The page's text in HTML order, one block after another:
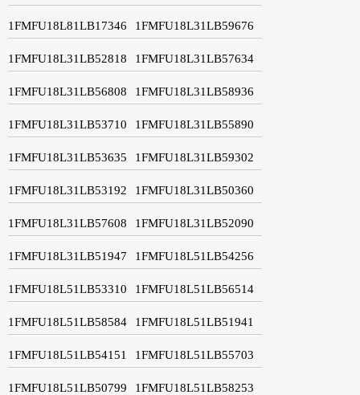
1FMFU18L81LB17346 1FMFU18L31LB59676
1FMFU18L31LB52818 1FMFU18L31LB57634
1FMFU18L31LB56808 1FMFU18L31LB58936
1FMFU18L31LB53710 1FMFU18L31LB55890
1FMFU18L31LB53635 1FMFU18L31LB59302
1FMFU18L31LB53192 1FMFU18L31LB50360
1FMFU18L31LB57608 1FMFU18L31LB52090
1FMFU18L31LB51947 1FMFU18L51LB54256
1FMFU18L51LB53310 1FMFU18L51LB56514
1FMFU18L51LB58584 1FMFU18L51LB51941
1FMFU18L51LB54151 1FMFU18L51LB55703
1FMFU18L51LB50799 1FMFU18L51LB58253